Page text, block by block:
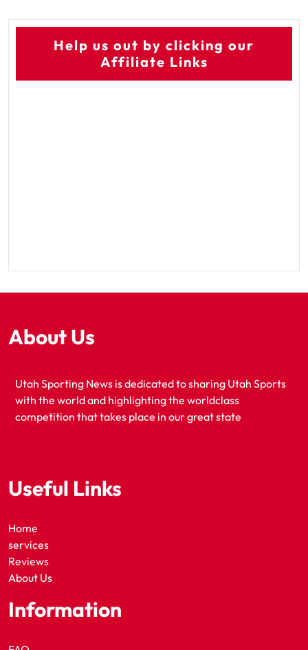
Help us out by clicking our
Affiliate Links
About Us
Utah Sporting News is dedicated to sharing Utah Sports
with the world and highlighting the worldclass
competition that takes place in our great state
Useful Links
Home
services
Reviews
About Us
Information